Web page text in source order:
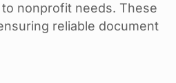
nonprofit needs. These
reliable document